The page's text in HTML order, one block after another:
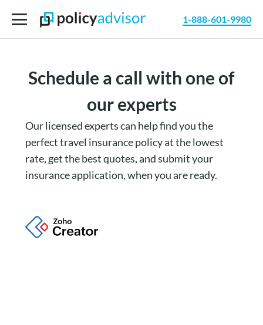
1-888-601-9980
Schedule a call with one of
our experts
Our licensed experts can help find you the
perfect travel insurance policy at the lowest
rate, get the best quotes, and submit your
insurance application, when you are ready.